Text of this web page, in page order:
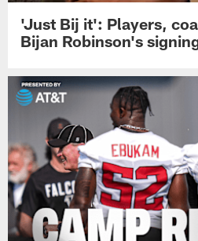
'Just Bij it': Players,
Bijan Robinson's